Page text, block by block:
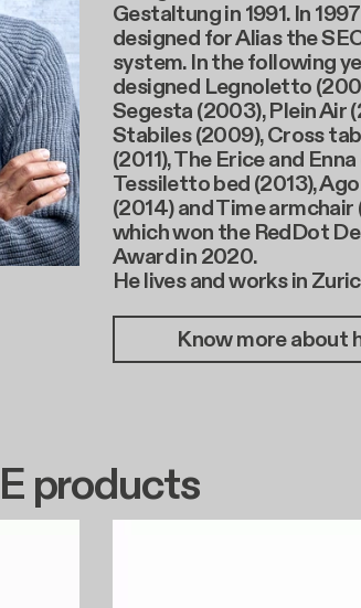
Gestaltung in 1991. In
designed for Alias the
system. In the following
designed Legnoletto
Segesta (2003), Plein Air
Stabiles (2009), Cross
(2011), The Erice and
Tessiletto bed (2013),
(2014) and Time armchair
which won the RedDot
Award in 2020.
He lives and works in
Know more about
products